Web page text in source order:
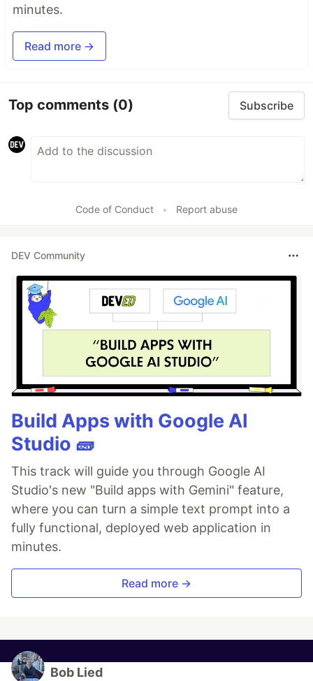
minutes.
Read more →
Top comments (0) Subscribe
Code of Conduct • Report abuse
DEV Community
Build Apps with Google AI
Studio 🧱
This track will guide you through Google AI
Studio's new "Build apps with Gemini" feature,
where you can turn a simple text prompt into a
fully functional, deployed web application in
minutes.
Read more →
Bob Lied